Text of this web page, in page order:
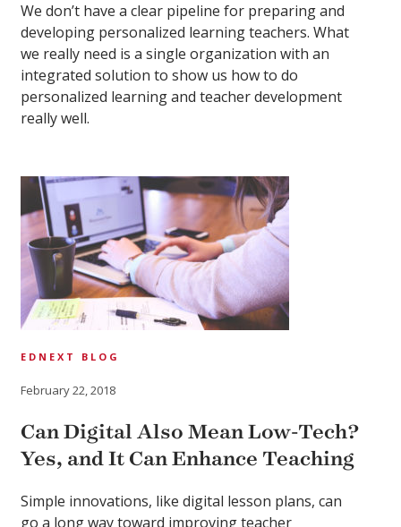
We don’t have a clear pipeline for preparing and
developing personalized learning teachers. What
we really need is a single organization with an
integrated solution to show us how to do
personalized learning and teacher development
really well.
EDNEXT BLOG
February 22, 2018
Can Digital Also Mean Low-Tech?
Yes, and It Can Enhance Teaching
Simple innovations, like digital lesson plans, can
go a long way toward improving teacher